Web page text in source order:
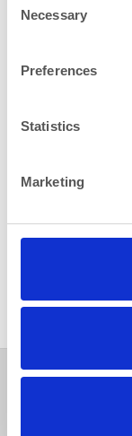
Selection
Necessary
Preferences
Statistics
Marketing
Tablecloth